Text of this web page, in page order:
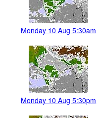
Monday 10 Aug 5:30am
Monday 10 Aug 5:30pm